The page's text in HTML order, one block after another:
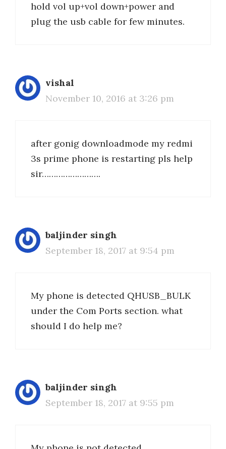
hold vol up+vol down+power and
plug the usb cable for few minutes.
vishal
November 10, 2016 at 3:26 pm
after gonig downloadmode my redmi
3s prime phone is restarting pls help
sir…………………….
baljinder singh
September 18, 2017 at 9:54 pm
My phone is detected QHUSB_BULK
under the Com Ports section. what
should I do help me?
baljinder singh
September 18, 2017 at 9:55 pm